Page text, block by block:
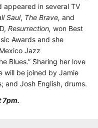
appeared in several TV
Saul, The Brave, and
Resurrection, won Best
Awards and she
Jazz
Blues.” Sharing her love
will be joined by Jamie
and Josh English, drums.
7pm.